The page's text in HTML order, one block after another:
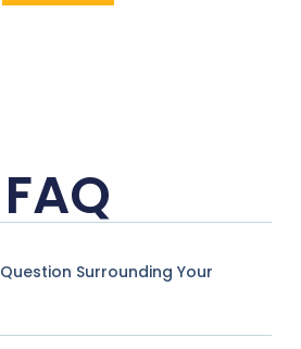
FAQ
Surrounding Your